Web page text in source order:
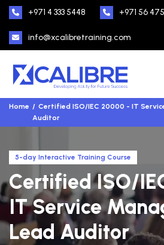
+971 4 333 5448 +971 56
info@xcalibretraining.com
Home
Certified ISO/IEC 20000 - IT
Auditor
5-day Interactive Training Course
Certified ISO/
IT Service
Lead Auditor